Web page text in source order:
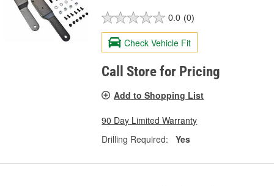
0.0 (0)
Check Vehicle Fit
Call Store for Pricing
Add to Shopping List
90 Day Limited Warranty
Drilling Required:
Yes